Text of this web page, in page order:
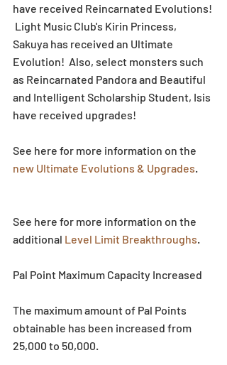
have received Reincarnated Evolutions!
Light Music Club's Kirin Princess,
Sakuya has received an Ultimate
Evolution!  Also, select monsters such
as Reincarnated Pandora and Beautiful
and Intelligent Scholarship Student, Isis
have received upgrades!
See here for more information on the
new Ultimate Evolutions & Upgrades.
See here for more information on the
additional Level Limit Breakthroughs.
Pal Point Maximum Capacity Increased
The maximum amount of Pal Points
obtainable has been increased from
25,000 to 50,000.